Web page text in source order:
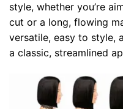
style, whether you’re
cut or a long, flowing
versatile, easy to style,
a classic, streamlined